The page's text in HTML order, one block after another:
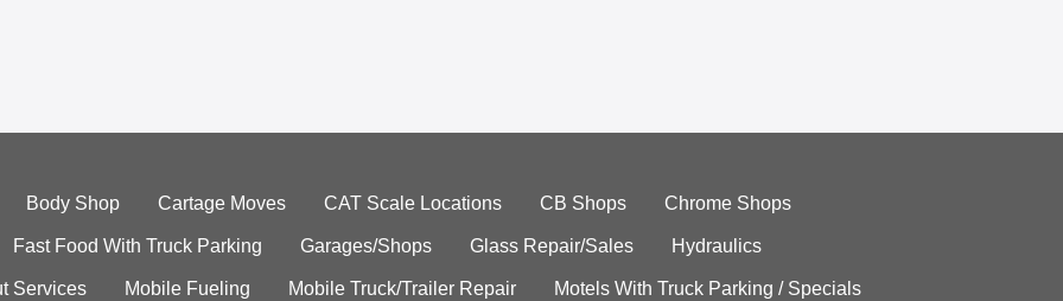
Body Shop Cartage Moves CAT Scale Locations CB Shops Chrome Shops
Fast Food With Truck Parking Garages/Shops Glass Repair/Sales Hydraulics
Services Mobile Fueling Mobile Truck/Trailer Repair Motels With Truck Parking / Specials